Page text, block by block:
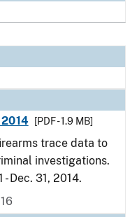
[PDF - 1.9 MB]
trace data to
investigations.
Dec. 31, 2014.